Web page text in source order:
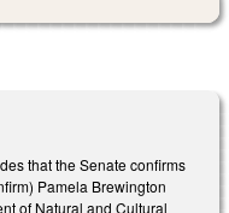
that the Senate confirms
Pamela Brewington
of Natural and Cultural